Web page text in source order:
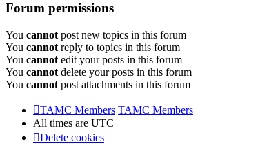
Forum permissions
You cannot post new topics in this forum
You cannot reply to topics in this forum
You cannot edit your posts in this forum
You cannot delete your posts in this forum
You cannot post attachments in this forum
TAMC Members TAMC Members
All times are UTC
Delete cookies